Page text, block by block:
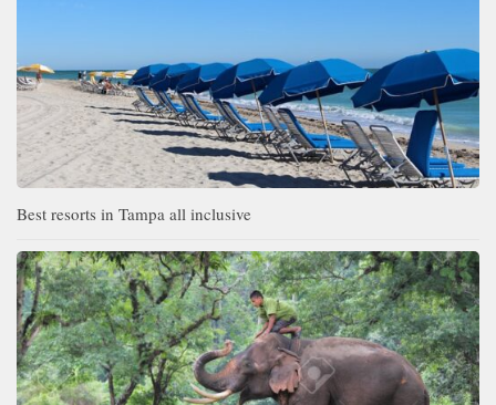
Best resorts in Tampa all inclusive